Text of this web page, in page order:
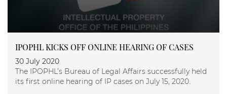
IPOPHL KICKS OFF ONLINE HEARING OF CASES
30 July 2020
The IPOPHL’s Bureau of Legal Affairs successfully held
its first online hearing of IP cases on July 15, 2020.